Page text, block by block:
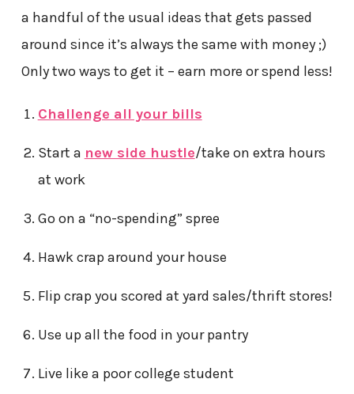
a handful of the usual ideas that gets passed
around since it’s always the same with money ;)
Only two ways to get it – earn more or spend less!
Challenge all your bills
Start a new side hustle/take on extra hours
at work
Go on a “no-spending” spree
Hawk crap around your house
Flip crap you scored at yard sales/thrift stores!
Use up all the food in your pantry
Live like a poor college student